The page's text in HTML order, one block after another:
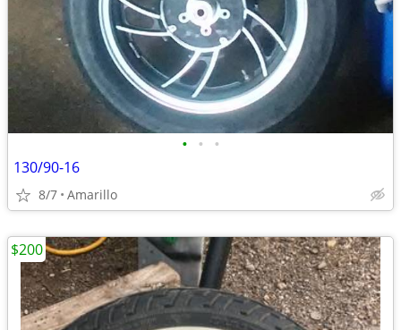
• • •
130/90-16
8/7 Amarillo
$200